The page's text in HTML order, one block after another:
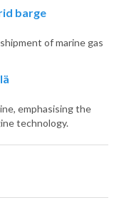
barge
of marine gas
emphasising the
technology.